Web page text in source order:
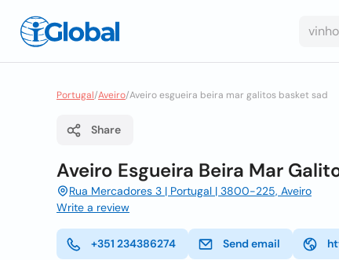
Portugal/Aveiro/Aveiro esgueira beira mar galitos basket sad
Share
Aveiro Esgueira Beira Mar
Rua Mercadores 3 | Portugal | 3800-225, Aveiro
Write a review
+351 234386274 Send email